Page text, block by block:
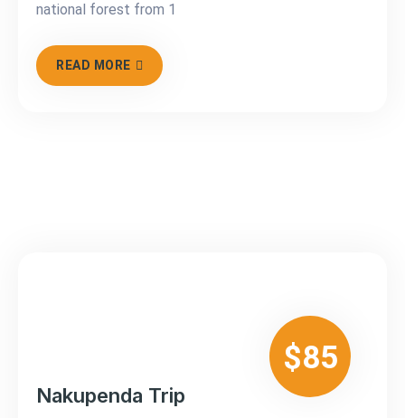
national forest from 1
READ MORE
$85
Nakupenda Trip